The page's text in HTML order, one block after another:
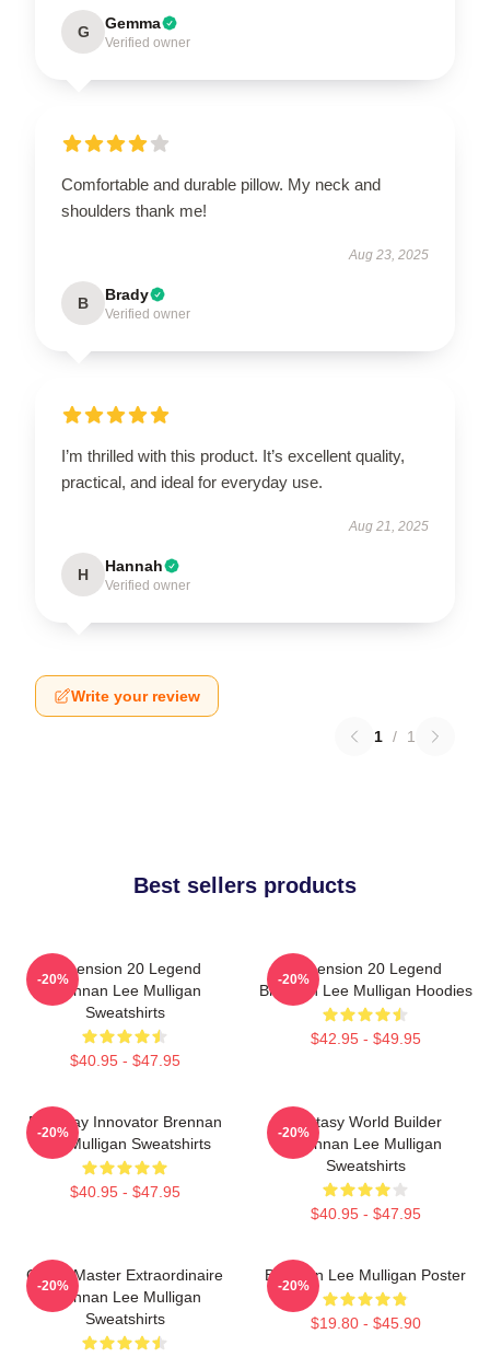
G Gemma
Verified owner
Comfortable and durable pillow. My neck and
shoulders thank me!
Aug 23, 2025
B Brady
Verified owner
I’m thrilled with this product. It’s excellent quality,
practical, and ideal for everyday use.
Aug 21, 2025
H Hannah
Verified owner
Write your review
1 / 1
Best sellers products
Dimension 20 Legend
Brennan Lee Mulligan
Sweatshirts
$40.95 - $47.95
-20%
Dimension 20 Legend
Brennan Lee Mulligan Hoodies
$42.95 - $49.95
-20%
Roleplay Innovator Brennan
Lee Mulligan Sweatshirts
$40.95 - $47.95
-20%
Fantasy World Builder
Brennan Lee Mulligan
Sweatshirts
$40.95 - $47.95
-20%
Game Master Extraordinaire
Brennan Lee Mulligan
Sweatshirts
-20%
Brennan Lee Mulligan Poster
$19.80 - $45.90
-20%